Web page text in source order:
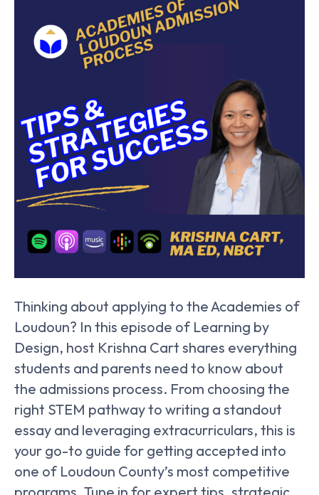
Thinking about applying to the Academies of
Loudoun? In this episode of Learning by
Design, host Krishna Cart shares everything
students and parents need to know about
the admissions process. From choosing the
right STEM pathway to writing a standout
essay and leveraging extracurriculars, this is
your go-to guide for getting accepted into
one of Loudoun County’s most competitive